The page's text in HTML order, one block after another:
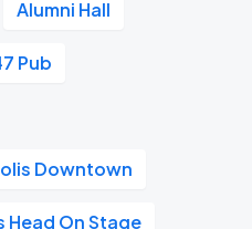
Alumni Hall
Pub
Downtown
Head On Stage